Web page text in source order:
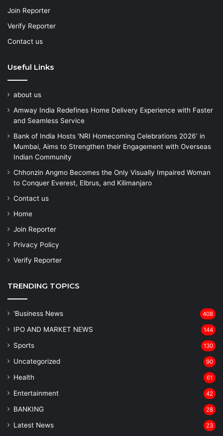
Join Reporter
Verify Reporter
Contact us
Useful Links
about us
Amway India Redefines Home Delivery Experience with Faster
and Seamless Service
Bank of India Hosts ‘NRI Homecoming Celebrations 2026’ in
Mumbai, Aims to Strengthen their Engagement with Overseas
Indian Community
Chhonzin Angmo Becomes the Only Visually Impaired Woman
to Conquer Everest, Elbrus, and Kilimanjaro
Contact us
Home
Join Reporter
Privacy Policy
Verify Reporter
TRENDING TOPICS
'Business News 408
IPO AND MARKET NEWS 144
Sports 130
Uncategorized 90
Health 61
Entertainment 42
BANKING 28
Latest News 23